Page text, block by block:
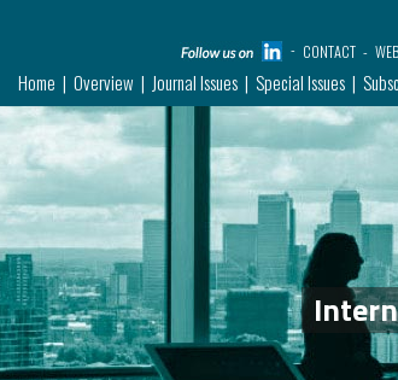
CONTACT
Home Overview Journal Issues Special Issues